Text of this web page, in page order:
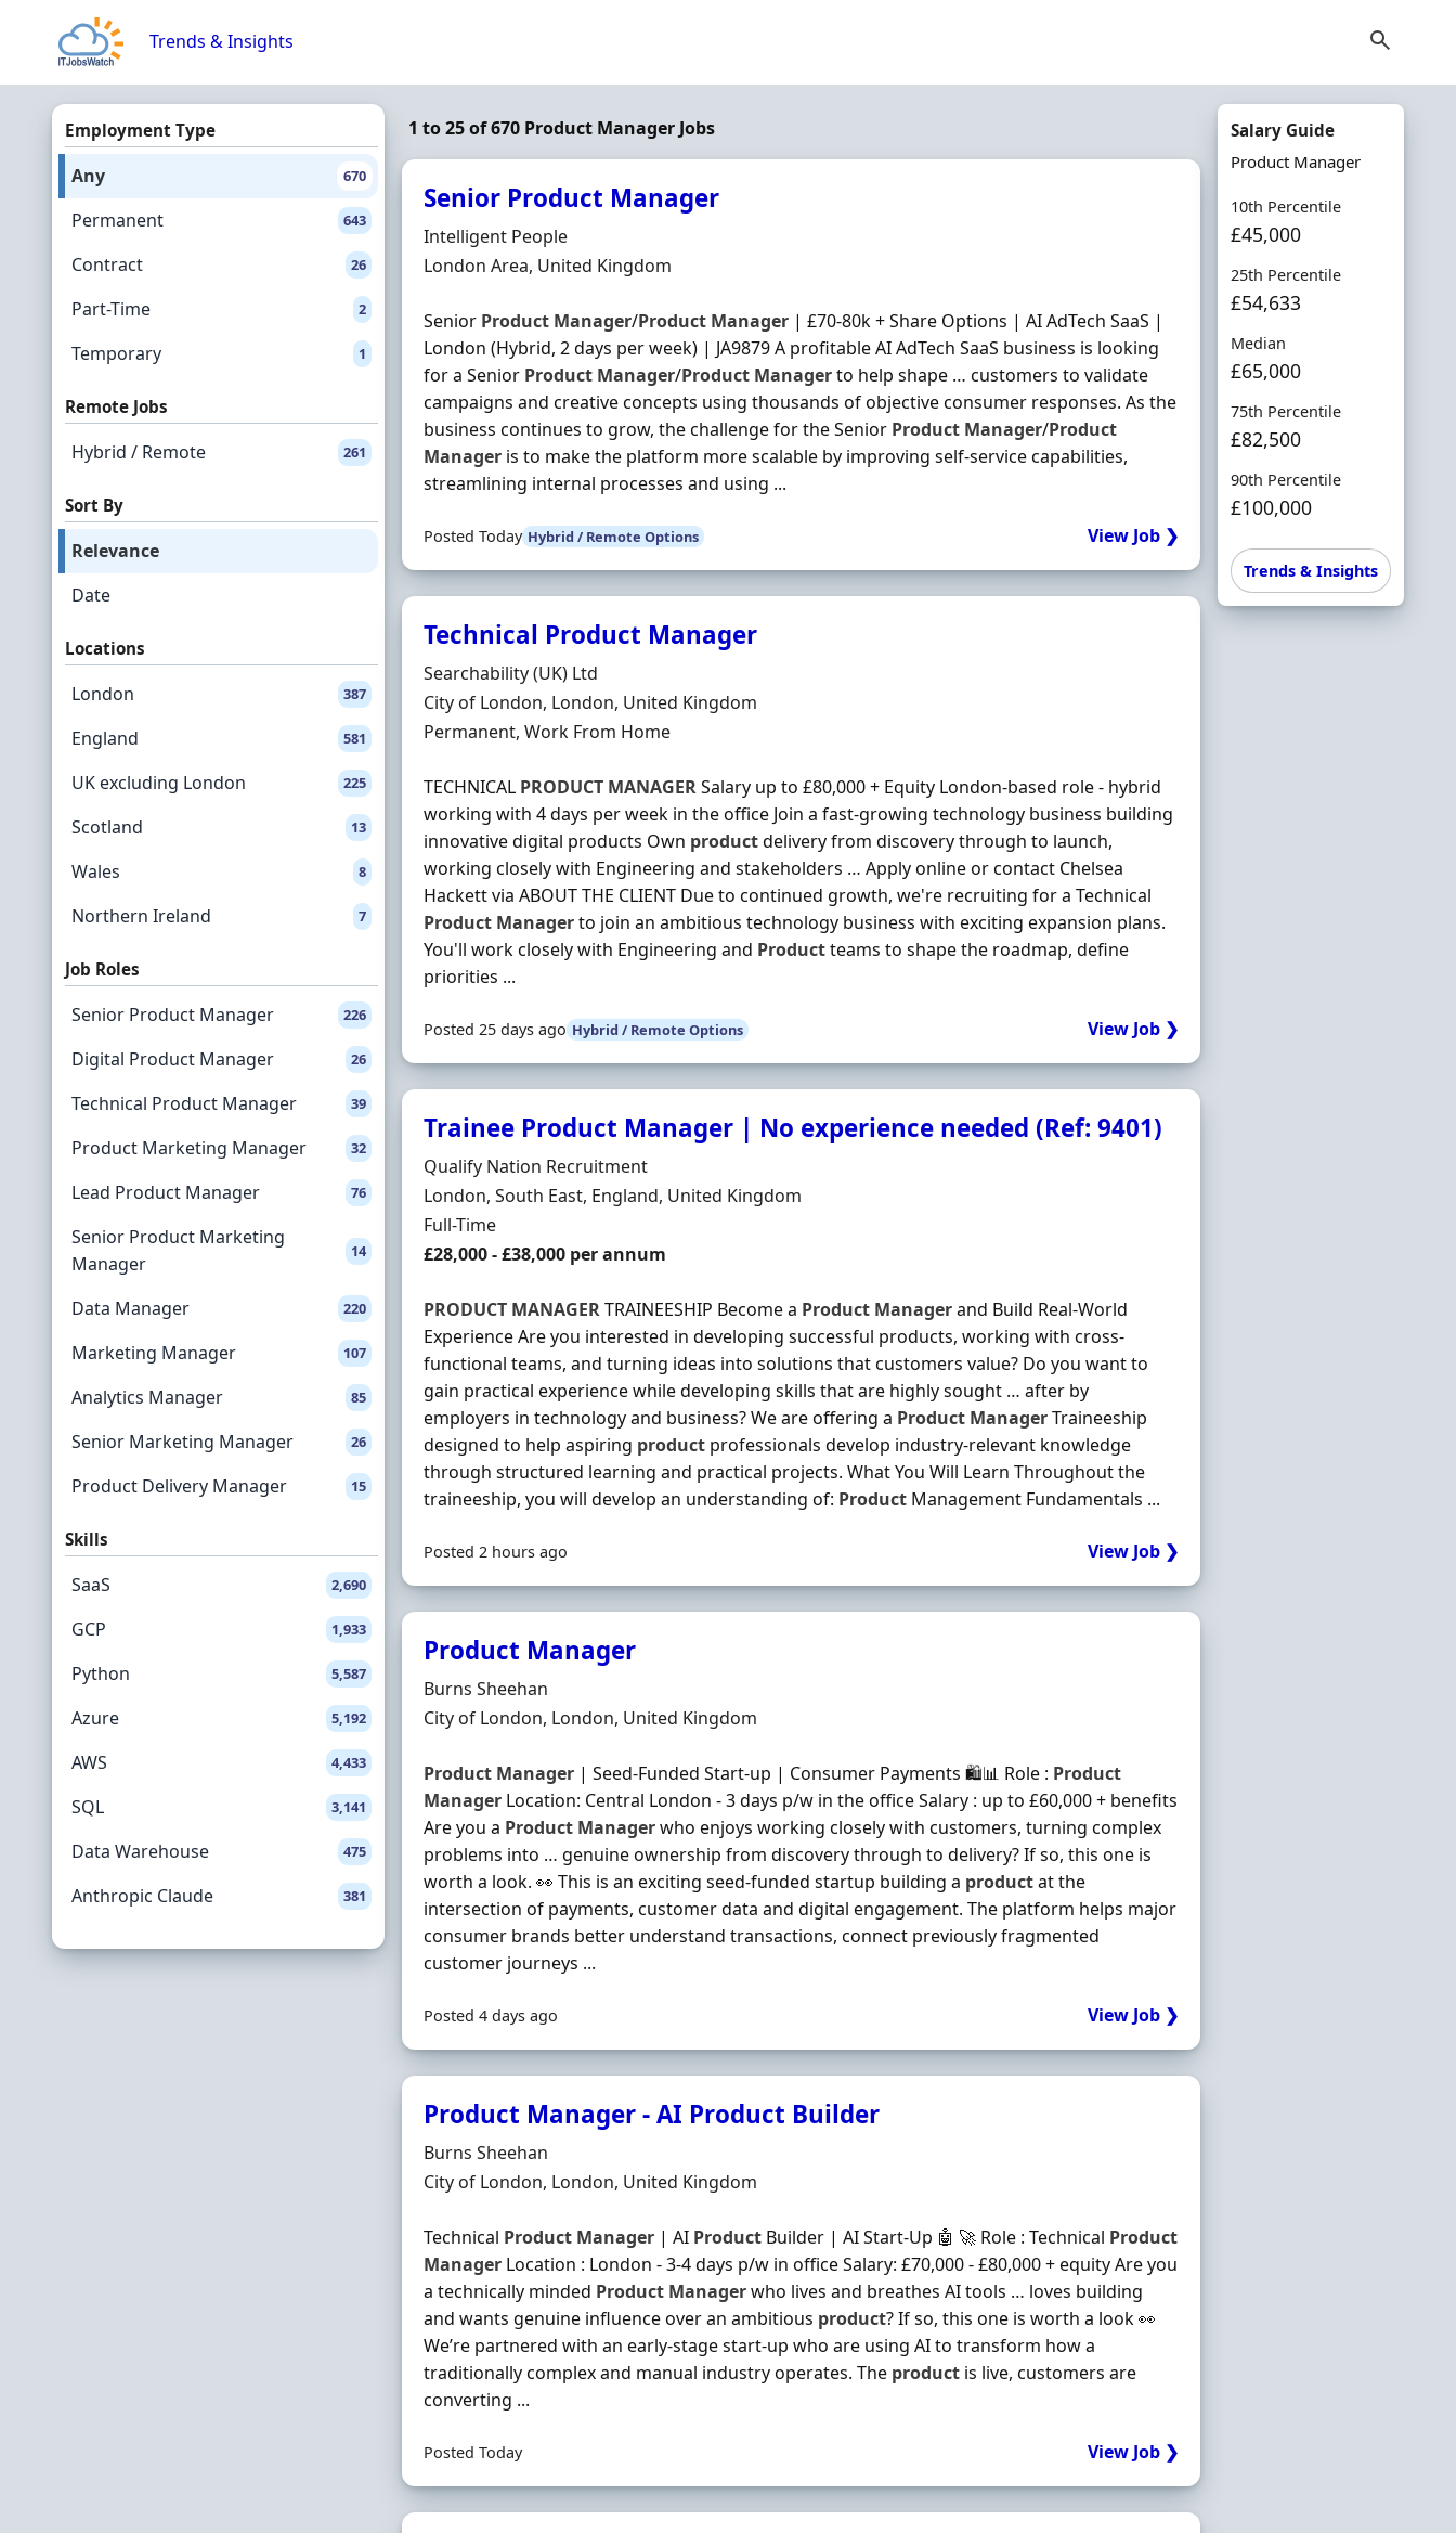
Trends & Insights
Employment Type
Any 670
Permanent 643
Contract 26
Part-Time 2
Temporary 1
Remote Jobs
Hybrid / Remote 261
Sort By
Relevance
Date
Locations
London 387
England 581
UK excluding London 225
Scotland 13
Wales 8
Northern Ireland 7
Job Roles
Senior Product Manager 226
Digital Product Manager 26
Technical Product Manager 39
Product Marketing Manager 32
Lead Product Manager 76
Senior Product Marketing
Manager
14
Data Manager 220
Marketing Manager 107
Analytics Manager 85
Senior Marketing Manager 26
Product Delivery Manager 15
Skills
SaaS 2,690
GCP 1,933
Python 5,587
Azure 5,192
AWS 4,433
SQL 3,141
Data Warehouse 475
Anthropic Claude 381
1 to 25 of 670 Product Manager Jobs
Senior Product Manager
Hiring Organisation
Intelligent People
Location
London Area, United Kingdom
Senior Product Manager/Product Manager | £70-80k + Share Options | AI AdTech SaaS |
London (Hybrid, 2 days per week) | JA9879 A profitable AI AdTech SaaS business is looking
for a Senior Product Manager/Product Managerto help shape … customers to validate
campaigns and creative concepts using thousands of objective consumer responses. As the
business continues to grow, the challenge for the Senior Product Manager/Product
Manager is to make the platform more scalable by improving self-service capabilities,
streamlining internal processes and using ...
Posted Today Hybrid / Remote Options View Job ❯
Technical Product Manager
Hiring Organisation
Searchability (UK) Ltd
Location
City of London, London, United Kingdom
Employment Type
Permanent, Work From Home
TECHNICAL PRODUCT MANAGERSalary up to £80,000 + Equity London-based role - hybrid
working with 4 days per week in the office Join a fast-growing technology business building
innovative digital products Own productdelivery from discovery through to launch,
working closely with Engineering and stakeholders … Apply online or contact Chelsea
Hackett via ABOUT THE CLIENT Due to continued growth, we're recruiting for a Technical
Product Managerto join an ambitious technology business with exciting expansion plans.
You'll work closely with Engineering and Productteams to shape the roadmap, define
priorities ...
Posted 25 days ago Hybrid / Remote Options View Job ❯
Trainee Product Manager | No experience needed (Ref: 9401)
Hiring Organisation
Qualify Nation Recruitment
Location
London, South East, England, United Kingdom
Employment Type
Full-Time
Salary
£28,000 - £38,000 per annum
PRODUCT MANAGERTRAINEESHIP Become a Product Managerand Build Real-World
Experience Are you interested in developing successful products, working with cross-
functional teams, and turning ideas into solutions that customers value? Do you want to
gain practical experience while developing skills that are highly sought … after by
employers in technology and business? We are offering a Product ManagerTraineeship
designed to help aspiring product professionals develop industry-relevant knowledge
through structured learning and practical projects. What You Will Learn Throughout the
traineeship, you will develop an understanding of: Product Management Fundamentals ...
Posted 2 hours ago View Job ❯
Product Manager
Hiring Organisation
Burns Sheehan
Location
City of London, London, United Kingdom
Product Manager | Seed-Funded Start-up | Consumer Payments 🛍️📊 Role : Product
Manager Location: Central London - 3 days p/w in the office Salary : up to £60,000 + benefits
Are you a Product Managerwho enjoys working closely with customers, turning complex
problems into … genuine ownership from discovery through to delivery? If so, this one is
worth a look. 👀 This is an exciting seed-funded startup building a productat the
intersection of payments, customer data and digital engagement. The platform helps major
consumer brands better understand transactions, connect previously fragmented
customer journeys ...
Posted 4 days ago View Job ❯
Product Manager - AI Product Builder
Hiring Organisation
Burns Sheehan
Location
City of London, London, United Kingdom
Technical Product Manager | AI Product Builder | AI Start-Up 🤖 🚀 Role : Technical Product
Manager Location : London - 3-4 days p/w in office Salary: £70,000 - £80,000 + equity Are you
a technically minded Product Managerwho lives and breathes AI tools … loves building
and wants genuine influence over an ambitious product? If so, this one is worth a look 👀
We’re partnered with an early-stage start-up who are using AI to transform how a
traditionally complex and manual industry operates. The product is live, customers are
converting ...
Posted Today View Job ❯
Salary Guide
Product Manager
10th Percentile
£45,000
25th Percentile
£54,633
Median
£65,000
75th Percentile
£82,500
90th Percentile
£100,000
Trends & Insights